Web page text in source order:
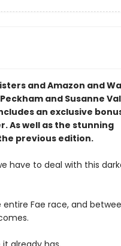
and Amazon and
and Susanne
an exclusive
As well as the stunning
previous edition.
have to deal with this
Fae race, and